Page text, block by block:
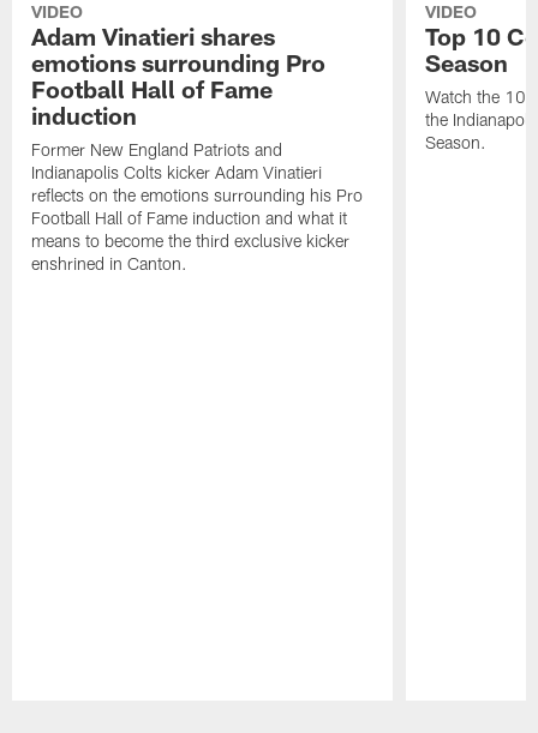
VIDEO
Adam Vinatieri shares
emotions surrounding Pro
Football Hall of Fame
induction
Former New England Patriots and
Indianapolis Colts kicker Adam Vinatieri
reflects on the emotions surrounding his Pro
Football Hall of Fame induction and what it
means to become the third exclusive kicker
enshrined in Canton.
VIDEO
Top 10
Season
Watch the 10
the
Season.